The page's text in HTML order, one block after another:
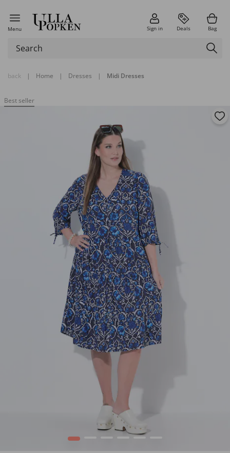
Menu Sign in Deals Bag
back | Home | Dresses | Midi Dresses
Best seller
1 3